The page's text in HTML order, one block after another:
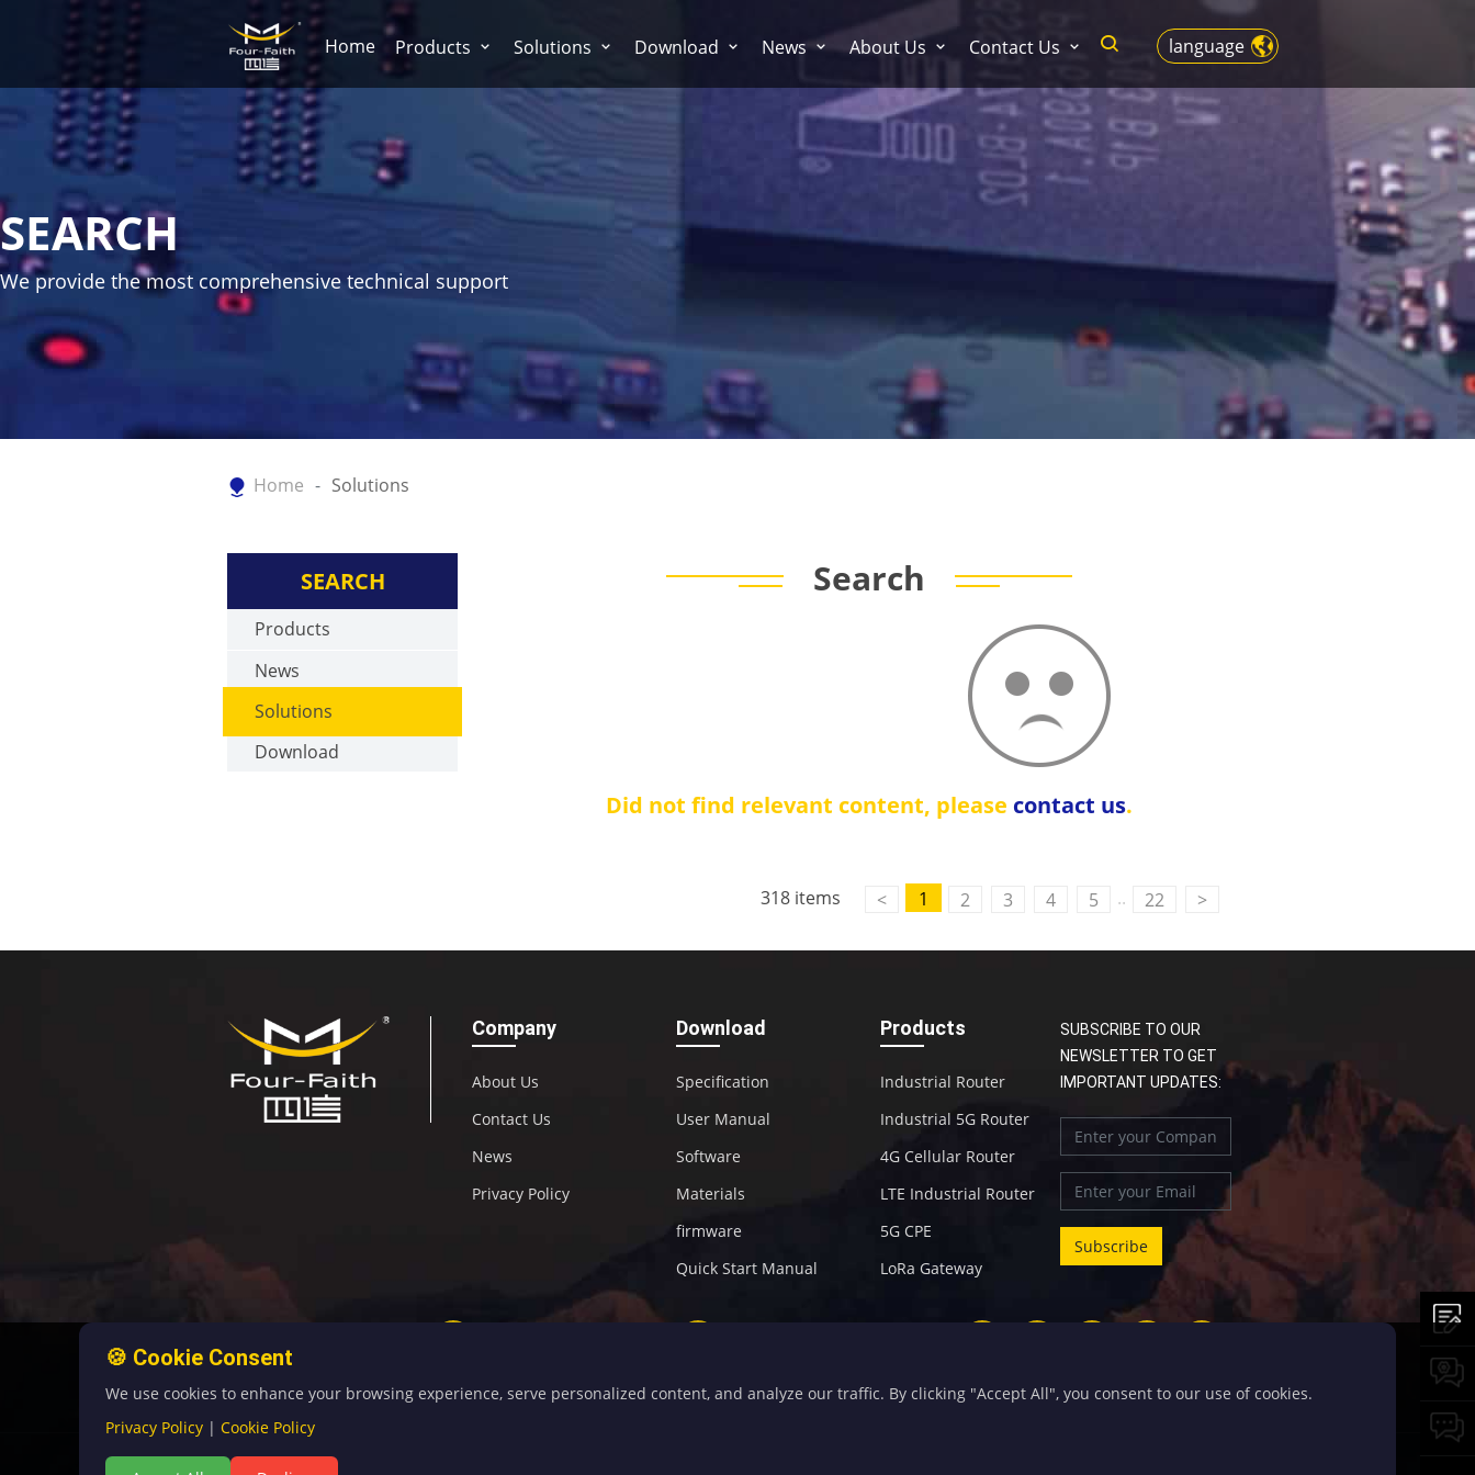
language
Home Products Solutions Download News About Us Contact Us
SEARCH
We provide the most comprehensive technical support
Home Solutions
SEARCH
Products
News
Solutions
Download
Search
Did not find relevant content, please contact us.
318 items < 1 2 3 4 5 .. 22 >
Company
About Us
Contact Us
News
Privacy Policy
Download
Specification
User Manual
Software
Materials
firmware
Quick Start Manual
Products
Industrial Router
Industrial 5G Router
4G Cellular Router
LTE Industrial Router
5G CPE
LoRa Gateway
SUBSCRIBE TO OUR
NEWSLETTER TO GET
IMPORTANT UPDATES:
🍪 Cookie Consent
We use cookies to enhance your browsing experience, serve personalized content, and analyze our traffic. By clicking "Accept All", you consent to our use of cookies.
Privacy Policy | Cookie Policy